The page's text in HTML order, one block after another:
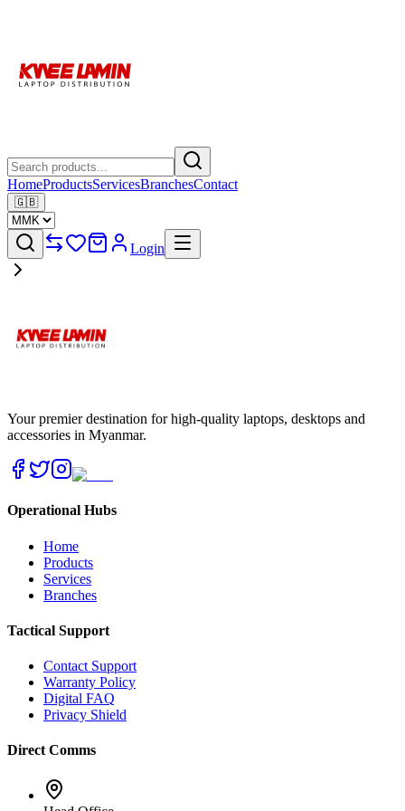
HomeProductsServicesBranchesContact
🇬🇧
Login
Your premier destination for high-quality laptops, desktops and
accessories in Myanmar.
Operational Hubs
Home
Products
Services
Branches
Tactical Support
Contact Support
Warranty Policy
Digital FAQ
Privacy Shield
Direct Comms